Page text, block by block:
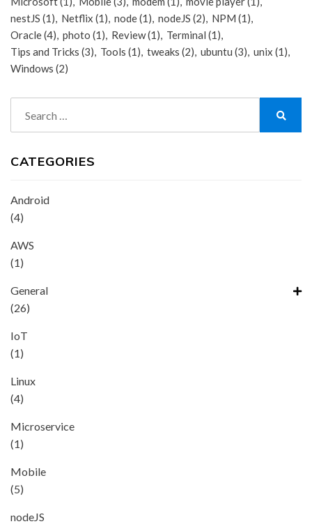
nestJS (1) Netflix (1) node(1) nodeJS (2) NPM (1)
Oracle(4) photo (1) Review(1) Terminal (1)
Tips and Tricks (3) Tools (1) tweaks (2) ubuntu (3) unix (1)
Windows (2)
for:
CATEGORIES
Android
(4)
AWS
(1)
General
(26)
IoT
(1)
Linux
(4)
Microservice
(1)
Mobile
(5)
nodeJS